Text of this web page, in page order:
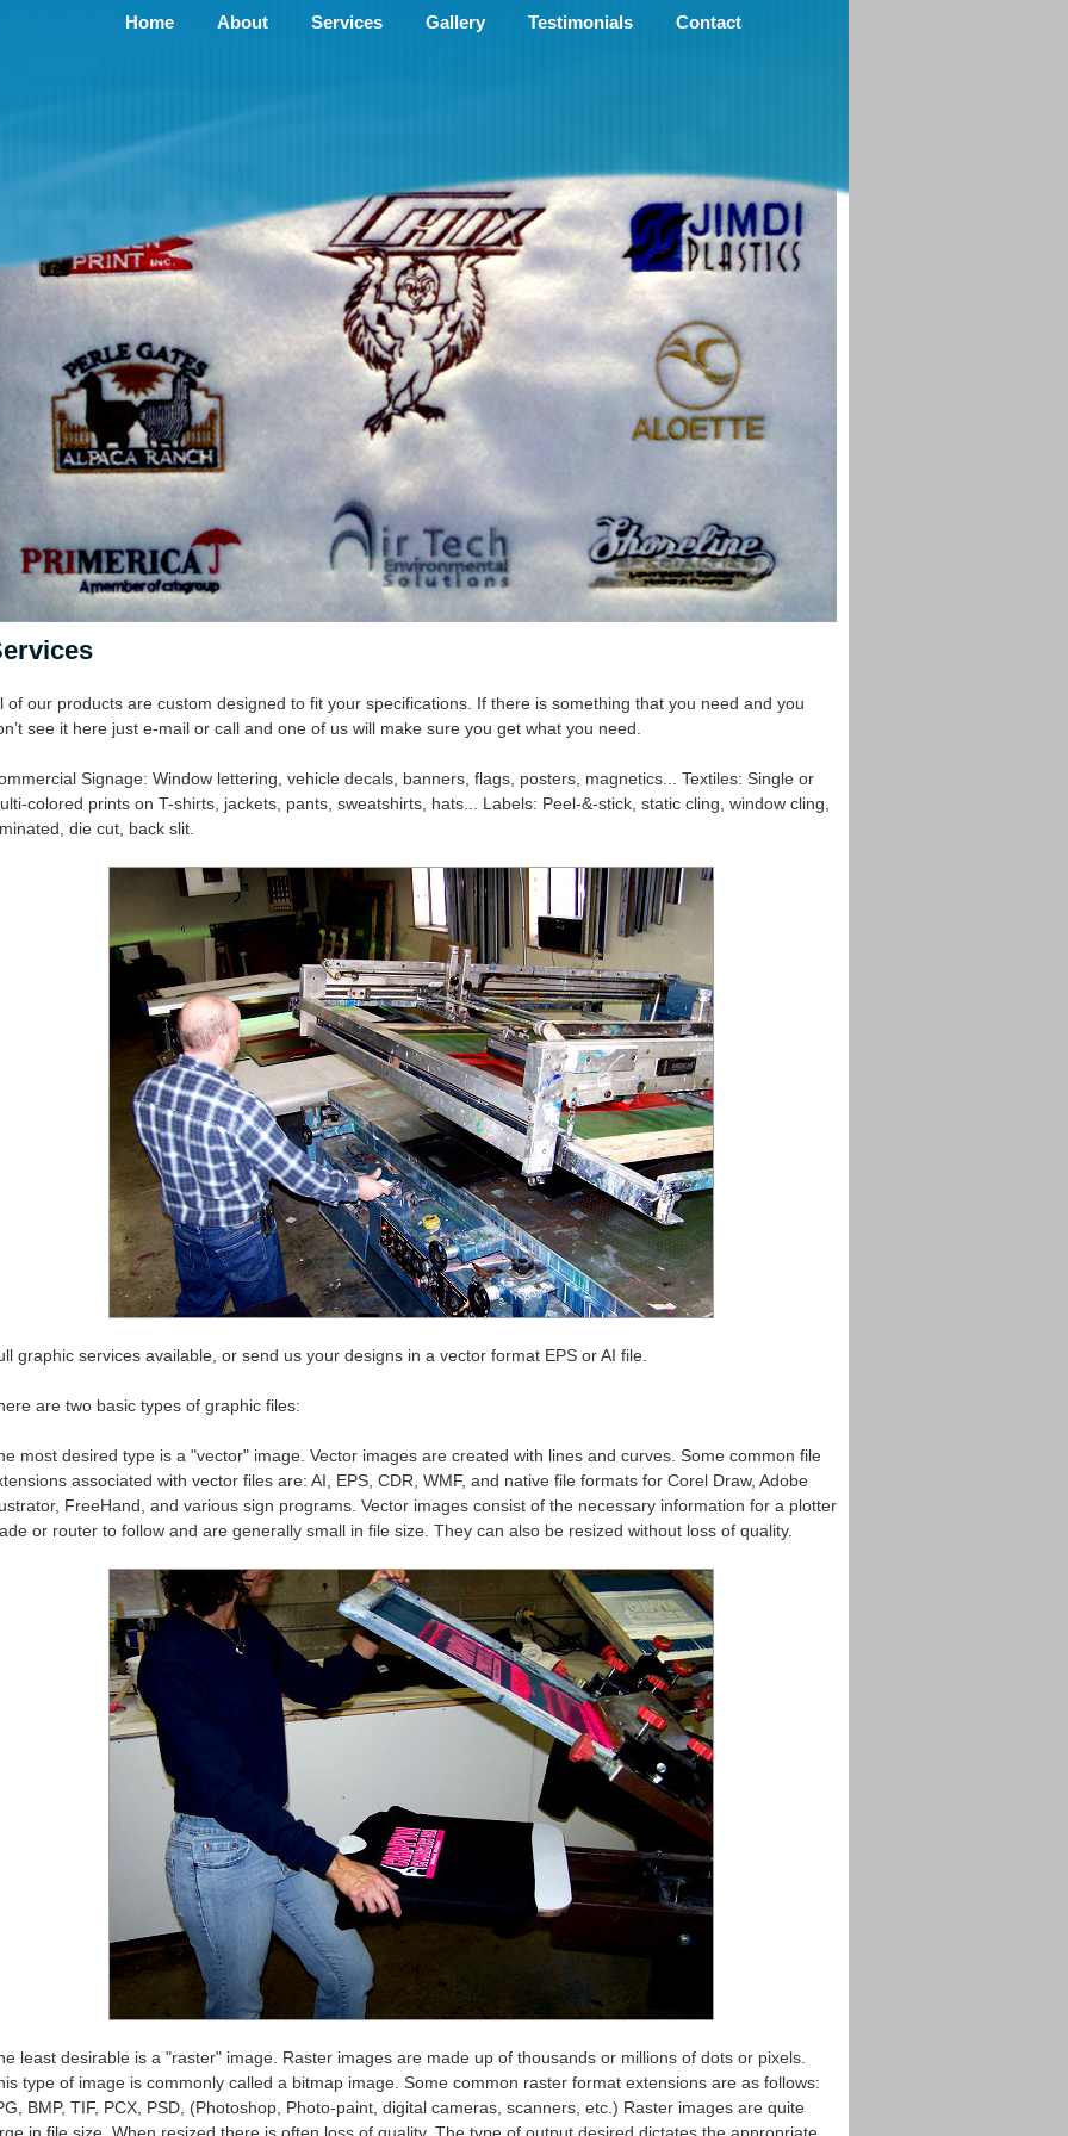
Home About Services Gallery Testimonials Contact
of our products are custom designed to fit your specifications. If there is something that you need and you
see it here just e-mail or call and one of us will make sure you get what you need.
Signage: Window lettering, vehicle decals, banners, flags, posters, magnetics... Textiles: Single or
colored prints on T-shirts, jackets, pants, sweatshirts, hats... Labels: Peel-&-stick, static cling, window cling,
die cut, back slit.
graphic services available, or send us your designs in a vector format EPS or AI file.
are two basic types of graphic files:
most desired type is a "vector" image. Vector images are created with lines and curves. Some common file
associated with vector files are: AI, EPS, CDR, WMF, and native file formats for Corel Draw, Adobe
FreeHand, and various sign programs. Vector images consist of the necessary information for a plotter
or router to follow and are generally small in file size. They can also be resized without loss of quality.
least desirable is a "raster" image. Raster images are made up of thousands or millions of dots or pixels.
type of image is commonly called a bitmap image. Some common raster format extensions are as follows:
BMP, TIF, PCX, PSD, (Photoshop, Photo-paint, digital cameras, scanners, etc.) Raster images are quite